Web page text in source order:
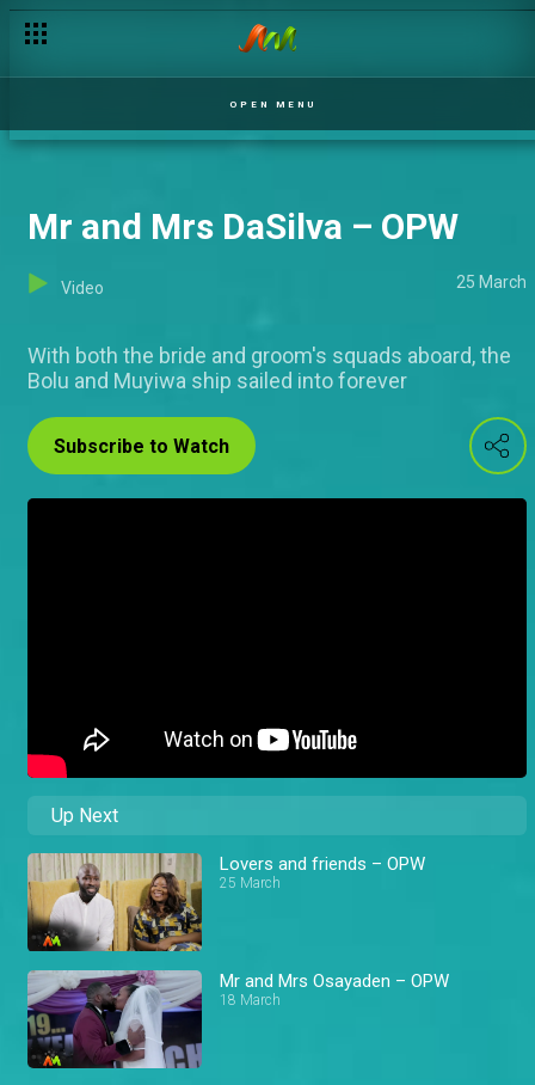
OPEN MENU
Mr and Mrs DaSilva – OPW
Video 25 March
With both the bride and groom's squads aboard, the
Bolu and Muyiwa ship sailed into forever
Subscribe to Watch
Up Next
Lovers and friends – OPW
25 March
Mr and Mrs Osayaden – OPW
18 March
Lovers and friends – OPW